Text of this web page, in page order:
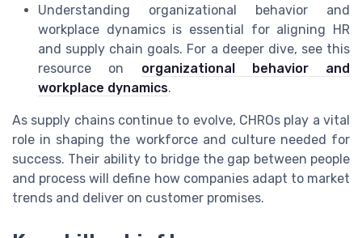
Understanding organizational behavior and
workplace dynamics is essential for aligning HR
and supply chain goals. For a deeper dive, see this
resource on organizational behavior and
workplace dynamics.
As supply chains continue to evolve, CHROs play a vital
role in shaping the workforce and culture needed for
success. Their ability to bridge the gap between people
and process will define how companies adapt to market
trends and deliver on customer promises.